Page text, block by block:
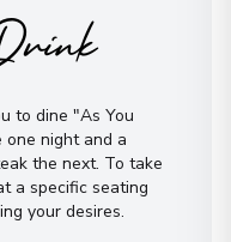
to dine "As You
one night and a
the next. To take
a specific seating
your desires.